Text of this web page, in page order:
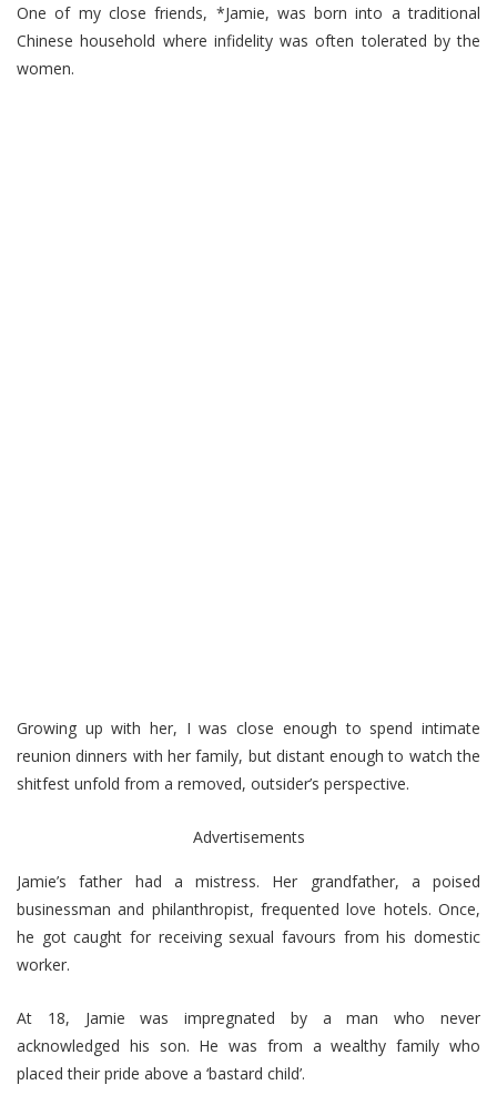
One of my close friends, *Jamie, was born into a traditional
Chinese household where infidelity was often tolerated by the
women.
Growing up with her, I was close enough to spend intimate
reunion dinners with her family, but distant enough to watch the
shitfest unfold from a removed, outsider’s perspective.
Advertisements
Jamie’s father had a mistress. Her grandfather, a poised
businessman and philanthropist, frequented love hotels. Once,
he got caught for receiving sexual favours from his domestic
worker.
At 18, Jamie was impregnated by a man who never
acknowledged his son. He was from a wealthy family who
placed their pride above a ‘bastard child’.